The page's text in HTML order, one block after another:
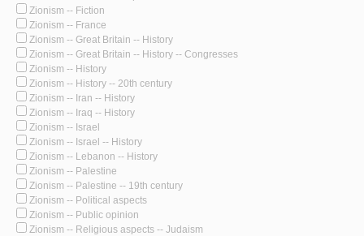
Zionism -- Fiction
Zionism -- France
Zionism -- Great Britain -- History
Zionism -- Great Britain -- History -- Congresses
Zionism -- History
Zionism -- History -- 20th century
Zionism -- Iran -- History
Zionism -- Iraq -- History
Zionism -- Israel
Zionism -- Israel -- History
Zionism -- Lebanon -- History
Zionism -- Palestine
Zionism -- Palestine -- 19th century
Zionism -- Political aspects
Zionism -- Public opinion
Zionism -- Religious aspects -- Judaism